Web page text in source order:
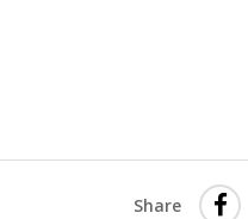
Share